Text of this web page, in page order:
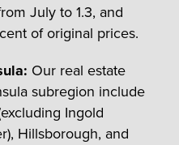
July to 1.3, and
of original prices.
Our real estate
subregion include
Ingold
Hillsborough, and